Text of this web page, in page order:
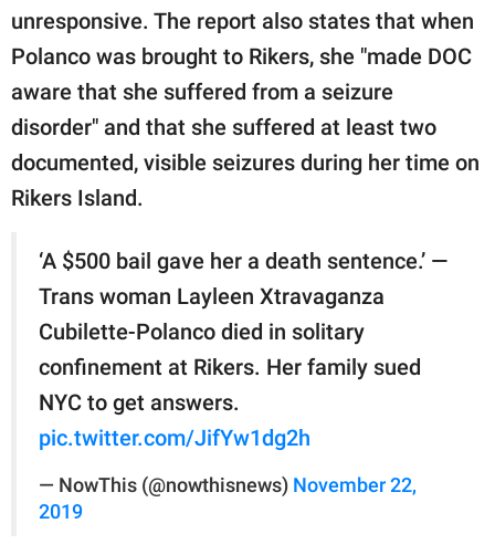
unresponsive. The report also states that when
Polanco was brought to Rikers, she "made DOC
aware that she suffered from a seizure
disorder" and that she suffered at least two
documented, visible seizures during her time on
Rikers Island.
‘A $500 bail gave her a death sentence.’ —
Trans woman Layleen Xtravaganza
Cubilette-Polanco died in solitary
confinement at Rikers. Her family sued
NYC to get answers.
pic.twitter.com/JifYw1dg2h
— NowThis (@nowthisnews) November 22,
2019